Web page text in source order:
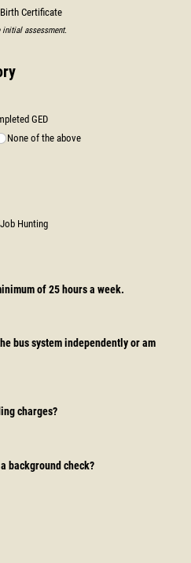
Birth Certificate
assessment.
GED
None of the above
Job Hunting
of 25 hours a week.
bus system independently or am
charges?
background check?